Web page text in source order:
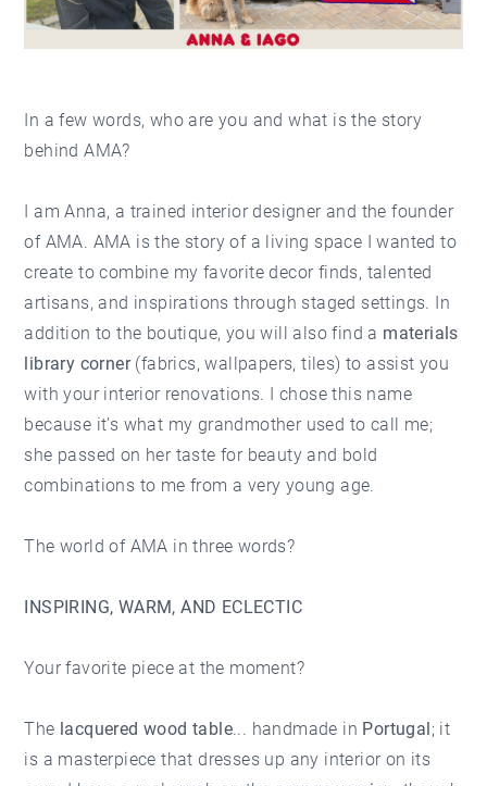
In a few words, who are you and what is the story
behind AMA?
I am Anna, a trained interior designer and the founder
of AMA. AMA is the story of a living space I wanted to
create to combine my favorite decor finds, talented
artisans, and inspirations through staged settings. In
addition to the boutique, you will also find a materials
library corner(fabrics, wallpapers, tiles) to assist you
with your interior renovations. I chose this name
because it’s what my grandmother used to call me;
she passed on her taste for beauty and bold
combinations to me from a very young age.
The world of AMA in three words?
INSPIRING, WARM, AND ECLECTIC
Your favorite piece at the moment?
The lacquered wood table... handmade in Portugal; it
is a masterpiece that dresses up any interior on its